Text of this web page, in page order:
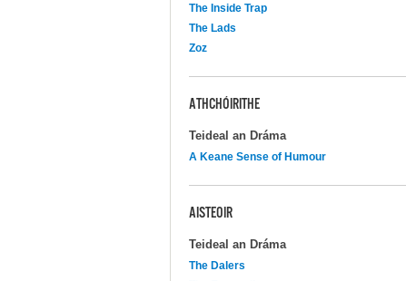
The Inside Trap
The Lads
Zoz
ATHCHÓIRITHE
Teideal an Dráma
A Keane Sense of Humour
AISTEOIR
Teideal an Dráma
The Dalers